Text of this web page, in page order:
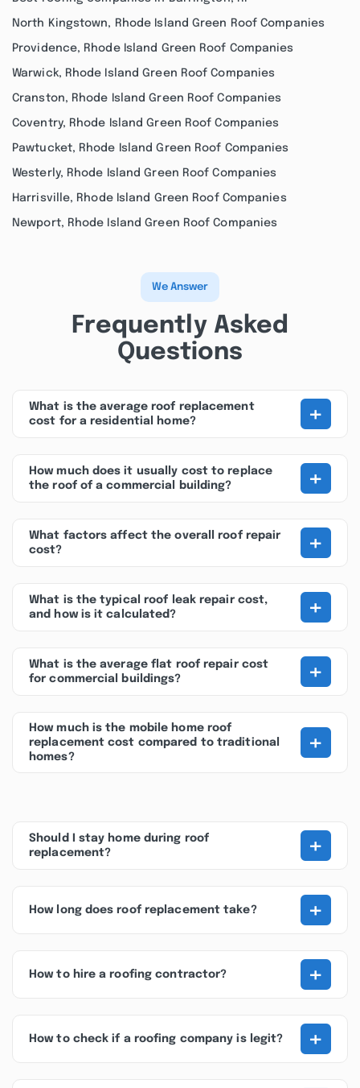
North Kingstown, Rhode Island Green Roof Companies
Providence, Rhode Island Green Roof Companies
Warwick, Rhode Island Green Roof Companies
Cranston, Rhode Island Green Roof Companies
Coventry, Rhode Island Green Roof Companies
Pawtucket, Rhode Island Green Roof Companies
Westerly, Rhode Island Green Roof Companies
Harrisville, Rhode Island Green Roof Companies
Newport, Rhode Island Green Roof Companies
We Answer
Frequently Asked
Questions
What is the average roof replacement
cost for a residential home?
+
How much does it usually cost to replace
the roof of a commercial building?
+
What factors affect the overall roof repair
cost?
+
What is the typical roof leak repair cost,
and how is it calculated?
+
What is the average flat roof repair cost
for commercial buildings?
+
How much is the mobile home roof
replacement cost compared to traditional
homes?
+
Should I stay home during roof
replacement?
+
How long does roof replacement take? +
How to hire a roofing contractor? +
How to check if a roofing company is legit? +